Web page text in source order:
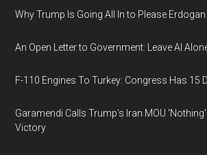
Why Trump Is Going All In to Please Erdogan
An Open Letter to Government: Leave AI
F-110 Engines To Turkey: Congress Has 15
Garamendi Calls Trump's Iran MOU
Victory